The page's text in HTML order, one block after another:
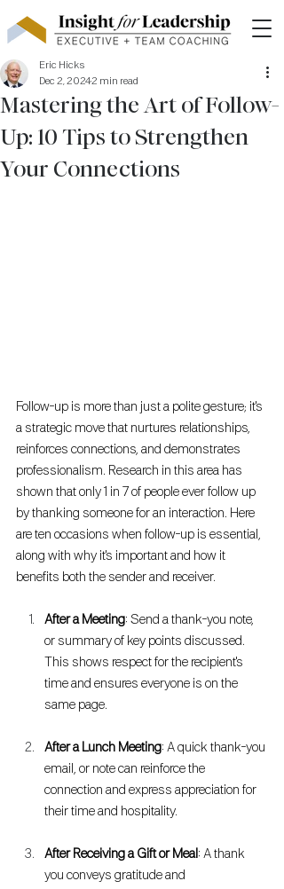
Mastering the Art of Follow-
Up: 10 Tips to Strengthen
Your Connections
Eric Hicks
Dec 2, 20242 min read
Follow-up is more than just a polite gesture; it's
a strategic move that nurtures relationships,
reinforces connections, and demonstrates
professionalism. Research in this area has
shown that only 1 in 7 of people ever follow up
by thanking someone for an interaction. Here
are ten occasions when follow-up is essential,
along with why it's important and how it
benefits both the sender and receiver.
After a Meeting: Send a thank-you note,
or summary of key points discussed.
This shows respect for the recipient's
time and ensures everyone is on the
same page.
After a Lunch Meeting: A quick thank-you
email, or note can reinforce the
connection and express appreciation for
their time and hospitality.
After Receiving a Gift or Meal : A thank
you conveys gratitude and